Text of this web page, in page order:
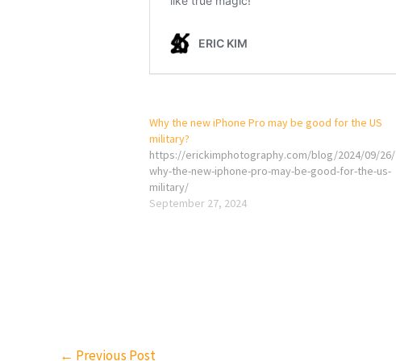
Why the new iPhone Pro may be good for the US
military?
https://erickimphotography.com/blog/2024/09/26/
why-the-new-iphone-pro-may-be-good-for-the-us-
military/
September 27, 2024
← Previous Post